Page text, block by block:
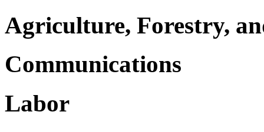
Agriculture, Forestry,
Communications
Labor